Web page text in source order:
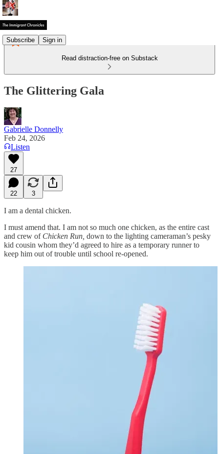
Subscribe Sign in
Read distraction-free on Substack
The Glittering Gala
Gabrielle Donnelly
Feb 24, 2026
Listen
27
22 3
I am a dental chicken.
I must amend that. I am not so much one chicken, as the entire cast
and crew of Chicken Run, down to the lighting cameraman’s pesky
kid cousin whom they’d agreed to hire as a temporary runner to
keep him out of trouble until school re-opened.